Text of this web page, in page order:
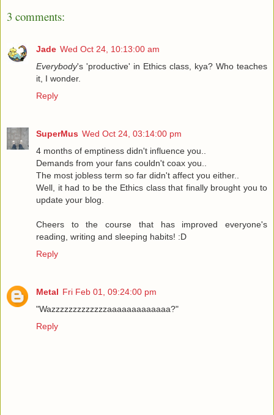
3 comments:
Jade Wed Oct 24, 10:13:00 am
Everybody's 'productive' in Ethics class, kya? Who teaches
it, I wonder.
Reply
SuperMus Wed Oct 24, 03:14:00 pm
4 months of emptiness didn't influence you..
Demands from your fans couldn't coax you..
The most jobless term so far didn't affect you either..
Well, it had to be the Ethics class that finally brought you to
update your blog.
Cheers to the course that has improved everyone's
reading, writing and sleeping habits! :D
Reply
Metal Fri Feb 01, 09:24:00 pm
"Wazzzzzzzzzzzzzaaaaaaaaaaaaa?"
Reply